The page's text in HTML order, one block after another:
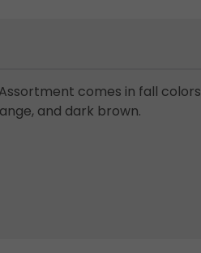
comes in fall colors
and dark brown.